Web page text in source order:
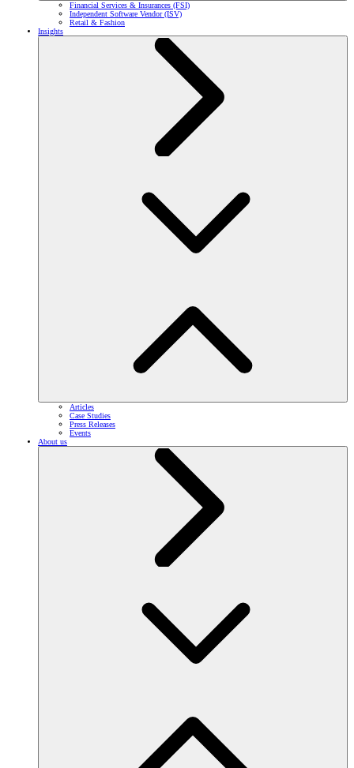
Financial Services & Insurances (FSI)
Independent Software Vendor (ISV)
Retail & Fashion
Insights
Articles
Case Studies
Press Releases
Events
About us